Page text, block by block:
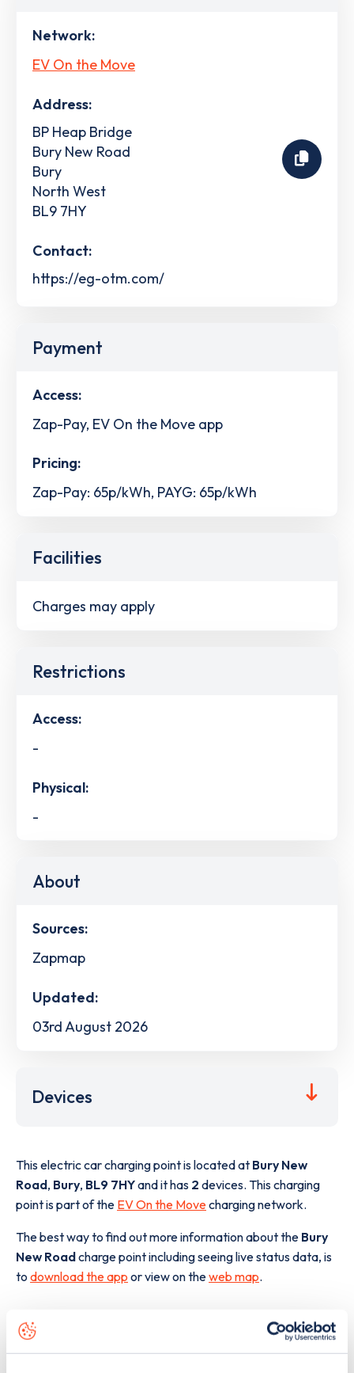
Network:
EV On the Move
Address:
BP Heap Bridge
Bury New Road
Bury
North West
BL9 7HY
Contact:
https://eg-otm.com/
Payment
Access:
Zap-Pay, EV On the Move app
Pricing:
Zap-Pay: 65p/kWh, PAYG: 65p/kWh
Facilities
Charges may apply
Restrictions
Access:
-
Physical:
-
About
Sources:
Zapmap
Updated:
03rd August 2026
Devices
This electric car charging point is located at Bury New
Road, Bury, BL9 7HYand it has 2 devices. This charging
point is part of the EV On the Movecharging network.
The best way to find out more information about the Bury
New Roadcharge point including seeing live status data, is
to download the app or view on theweb map.